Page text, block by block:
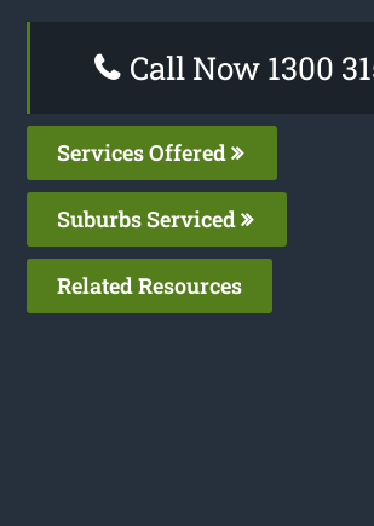
Call Now 1300
Services Offered
Suburbs Serviced
Related Resources